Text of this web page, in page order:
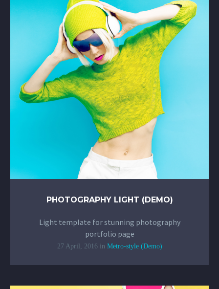
PHOTOGRAPHY LIGHT (DEMO)
Light template for stunning photography
portfolio page
27 April, 2016 in Metro-style (Demo)